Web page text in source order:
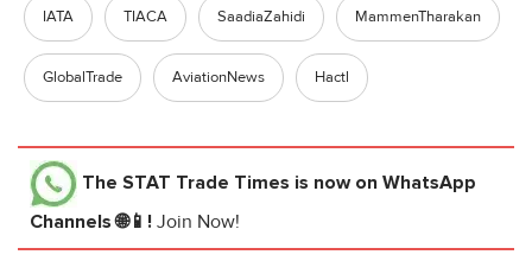
IATA TIACA SaadiaZahidi MammenTharakan
GlobalTrade AviationNews Hactl
The STAT Trade Times is now on WhatsApp
Channels 🌐📱! Join Now!